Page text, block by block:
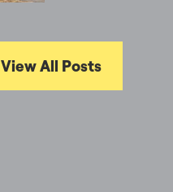
View All Posts